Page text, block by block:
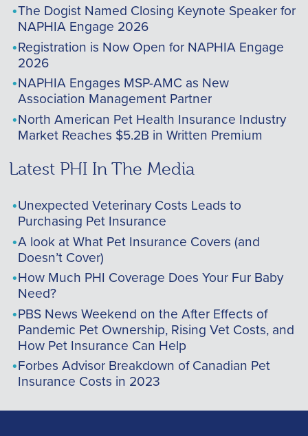
The Dogist Named Closing Keynote Speaker for
NAPHIA Engage 2026
Registration is Now Open for NAPHIA Engage
2026
NAPHIA Engages MSP-AMC as New
Association Management Partner
North American Pet Health Insurance Industry
Market Reaches $5.2B in Written Premium
Latest PHI In The Media
Unexpected Veterinary Costs Leads to
Purchasing Pet Insurance
A look at What Pet Insurance Covers (and
Doesn’t Cover)
How Much PHI Coverage Does Your Fur Baby
Need?
PBS News Weekend on the After Effects of
Pandemic Pet Ownership, Rising Vet Costs, and
How Pet Insurance Can Help
Forbes Advisor Breakdown of Canadian Pet
Insurance Costs in 2023